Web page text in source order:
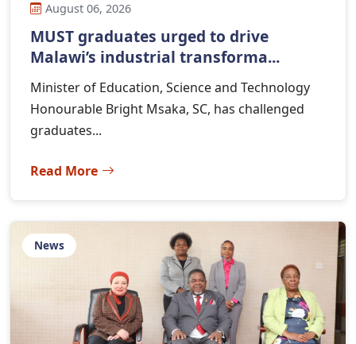
August 06, 2026
MUST graduates urged to drive
Malawi’s industrial transforma...
Minister of Education, Science and Technology
Honourable Bright Msaka, SC, has challenged
graduates...
Read More
News